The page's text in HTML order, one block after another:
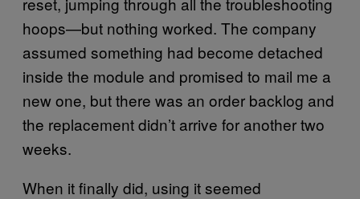
hoops—but nothing worked. The company
assumed something had become detached
inside the module and promised to mail me a
new one, but there was an order backlog and
the replacement didn’t arrive for another two
weeks.
When it finally did, using it seemed